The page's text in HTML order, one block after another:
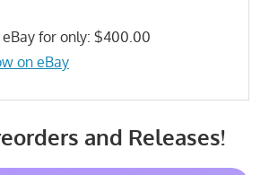
eBay for only: $400.00
on eBay
and Releases!